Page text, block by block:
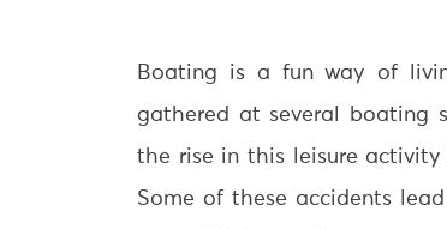
Boating is a fun way of
gathered at several boating
the rise in this leisure
Some of these accidents